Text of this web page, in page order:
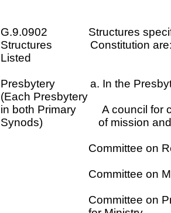
G.9.0902 Structures
Structures Constitution
Listed
Presbytery a. In the
(Each Presbytery
in both Primary A council for
Synods) of mission and
Committee on
Committee on
Committee on